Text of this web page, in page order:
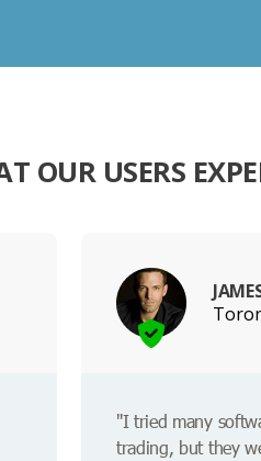
OUR USERS
"I tried many
trading, but they